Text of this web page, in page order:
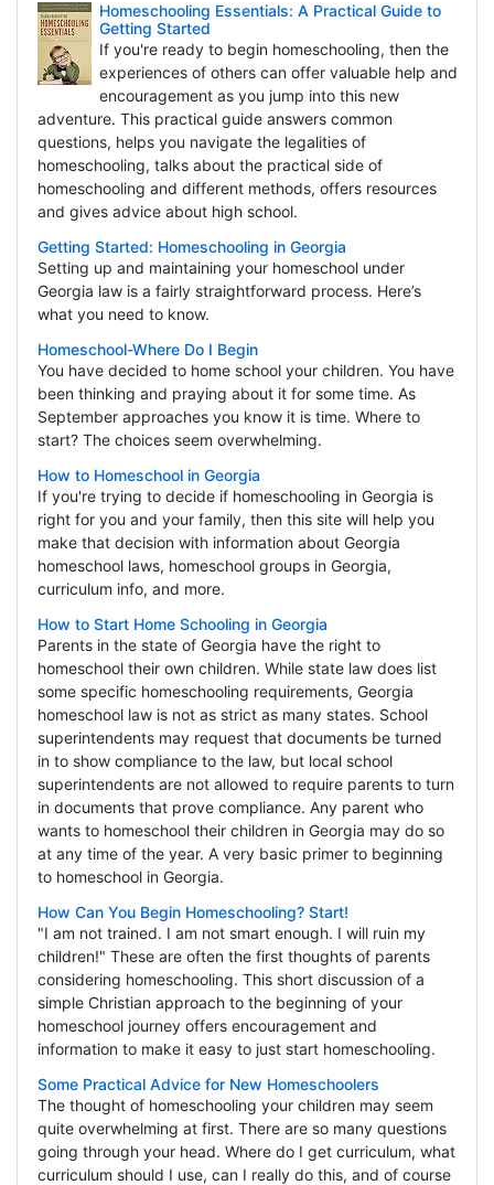
Homeschooling Essentials: A Practical Guide to
Getting Started
If you're ready to begin homeschooling, then the
experiences of others can offer valuable help and
encouragement as you jump into this new
adventure. This practical guide answers common
questions, helps you navigate the legalities of
homeschooling, talks about the practical side of
homeschooling and different methods, offers resources
and gives advice about high school.
Getting Started: Homeschooling in Georgia
Setting up and maintaining your homeschool under
Georgia law is a fairly straightforward process. Here’s
what you need to know.
Homeschool-Where Do I Begin
You have decided to home school your children. You have
been thinking and praying about it for some time. As
September approaches you know it is time. Where to
start? The choices seem overwhelming.
How to Homeschool in Georgia
If you're trying to decide if homeschooling in Georgia is
right for you and your family, then this site will help you
make that decision with information about Georgia
homeschool laws, homeschool groups in Georgia,
curriculum info, and more.
How to Start Home Schooling in Georgia
Parents in the state of Georgia have the right to
homeschool their own children. While state law does list
some specific homeschooling requirements, Georgia
homeschool law is not as strict as many states. School
superintendents may request that documents be turned
in to show compliance to the law, but local school
superintendents are not allowed to require parents to turn
in documents that prove compliance. Any parent who
wants to homeschool their children in Georgia may do so
at any time of the year. A very basic primer to beginning
to homeschool in Georgia.
How Can You Begin Homeschooling? Start!
"I am not trained. I am not smart enough. I will ruin my
children!" These are often the first thoughts of parents
considering homeschooling. This short discussion of a
simple Christian approach to the beginning of your
homeschool journey offers encouragement and
information to make it easy to just start homeschooling.
Some Practical Advice for New Homeschoolers
The thought of homeschooling your children may seem
quite overwhelming at first. There are so many questions
going through your head. Where do I get curriculum, what
curriculum should I use, can I really do this, and of course